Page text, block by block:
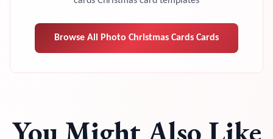
Browse All Photo Christmas Cards Cards